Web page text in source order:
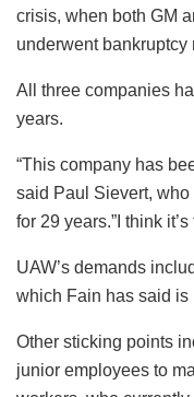
crisis, when both GM
underwent bankruptcy
All three companies
years.
“This company has
said Paul Sievert, who
for 29 years.”I think
UAW’s demands
which Fain has said is
Other sticking points
junior employees to